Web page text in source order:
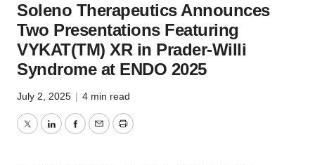
Soleno Therapeutics Announces
Two Presentations Featuring
VYKAT(TM) XR in Prader-Willi
Syndrome at ENDO 2025
July 2, 2025 | 4 min read
TwitterLinkedInFacebook
EmailPrint